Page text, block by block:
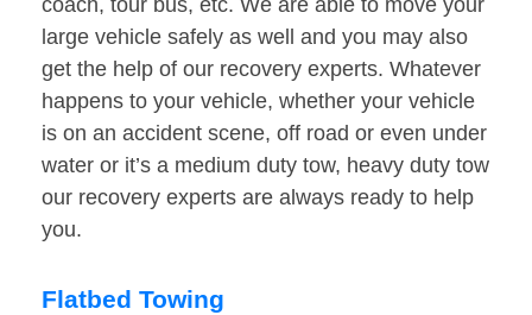
coach, tour bus, etc. We are able to move your
large vehicle safely as well and you may also
get the help of our recovery experts. Whatever
happens to your vehicle, whether your vehicle
is on an accident scene, off road or even under
water or it’s a medium duty tow, heavy duty tow
our recovery experts are always ready to help
you.
Flatbed Towing